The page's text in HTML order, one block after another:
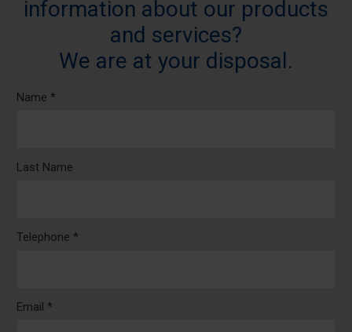
information about our products
and services?
We are at your disposal.
Name *
Last Name
Telephone *
Email *